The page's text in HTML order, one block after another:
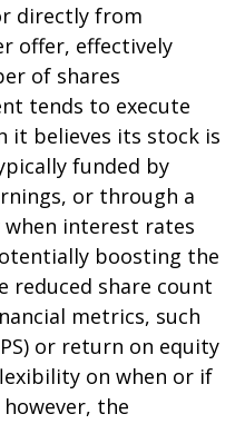
directly from
offer, effectively
of shares
tends to execute
it believes its stock is
funded by
or through a
interest rates
boosting the
reduced share count
metrics, such
or return on equity
on when or if
the